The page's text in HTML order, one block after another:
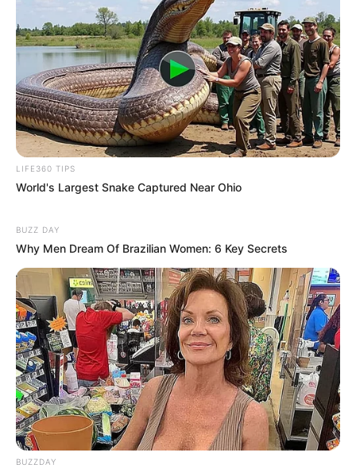
LIFE360 TIPS
World's Largest Snake Captured Near Ohio
BUZZ DAY
Why Men Dream Of Brazilian Women: 6 Key Secrets
BUZZDAY